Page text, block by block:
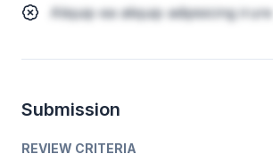
Aliquip ea aliquip adipisicing irure
Submission
REVIEW CRITERIA